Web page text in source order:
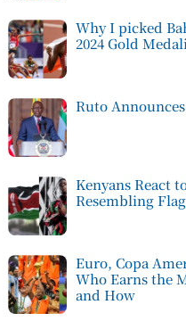
Why I picked
2024 Gold
Ruto
Kenyans React
Resembling Flag
Euro, Copa
Who Earns the
and How